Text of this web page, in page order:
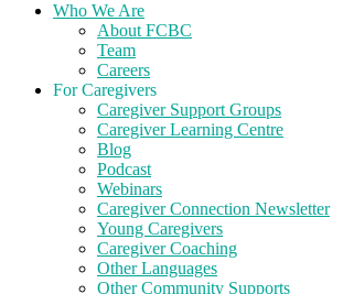
Who We Are
About FCBC
Team
Careers
For Caregivers
Caregiver Support Groups
Caregiver Learning Centre
Blog
Podcast
Webinars
Caregiver Connection Newsletter
Young Caregivers
Caregiver Coaching
Other Languages
Other Community Supports